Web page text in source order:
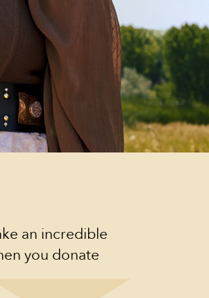
an incredible
you donate